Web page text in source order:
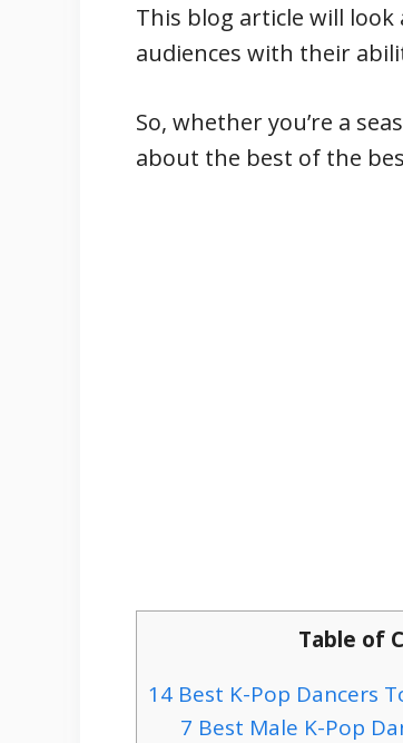
This blog article will look
audiences with their
So, whether you’re a
about the best of the
Table of
14 Best K-Pop Dancers
7 Best Male K-Pop